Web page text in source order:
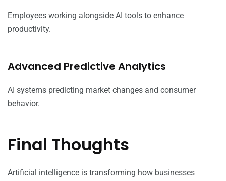
Employees working alongside AI tools to enhance
productivity.
Advanced Predictive Analytics
AI systems predicting market changes and consumer
behavior.
Final Thoughts
Artificial intelligence is transforming how businesses